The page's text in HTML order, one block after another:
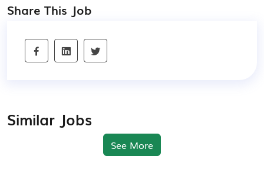
Share This Job
Similar Jobs
See More